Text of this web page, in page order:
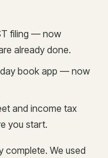
filing — now
already done.
book app — now
and income tax
you start.
complete. We used